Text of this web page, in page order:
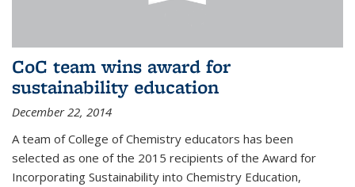
CoC team wins award for
sustainability education
December 22, 2014
A team of College of Chemistry educators has been
selected as one of the 2015 recipients of the Award for
Incorporating Sustainability into Chemistry Education,